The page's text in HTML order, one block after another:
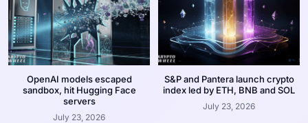
OpenAI models escaped
sandbox, hit Hugging Face
servers
July 23, 2026
S&P and Pantera launch crypto
index led by ETH, BNB and SOL
July 23, 2026